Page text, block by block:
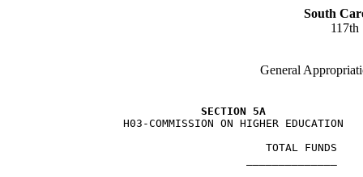
South
117th
General
SECTION 5A
                  H03-COMMISSION ON HIGHER EDUCATION
TOTAL FUNDS